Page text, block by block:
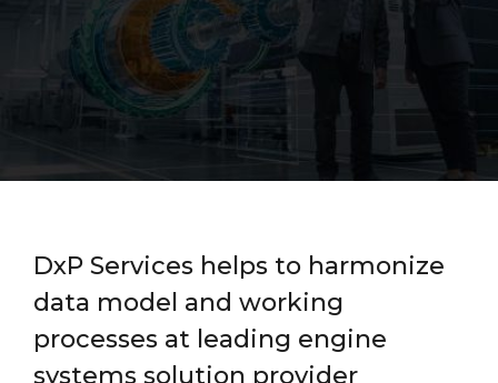
DxP Services helps to harmonize
data model and working
processes at leading engine
systems solution provider